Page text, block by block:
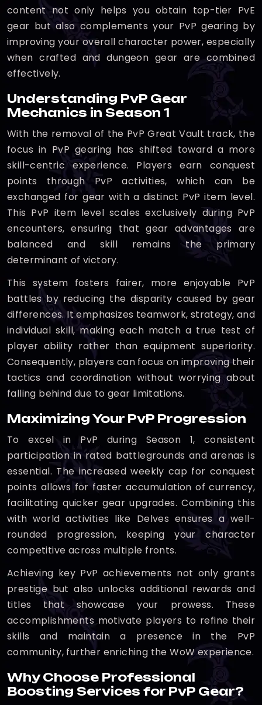
content not only helps you obtain top-tier PvE
gear but also complements your PvP gearing by
improving your overall character power, especially
when crafted and dungeon gear are combined
effectively.
Understanding PvP Gear
Mechanics in Season 1
With the removal of the PvP Great Vault track, the
focus in PvP gearing has shifted toward a more
skill-centric experience. Players earn conquest
points through PvP activities, which can be
exchanged for gear with a distinct PvP item level.
This PvP item level scales exclusively during PvP
encounters, ensuring that gear advantages are
balanced and skill remains the primary
determinant of victory.
This system fosters fairer, more enjoyable PvP
battles by reducing the disparity caused by gear
differences. It emphasizes teamwork, strategy, and
individual skill, making each match a true test of
player ability rather than equipment superiority.
Consequently, players can focus on improving their
tactics and coordination without worrying about
falling behind due to gear limitations.
Maximizing Your PvP Progression
To excel in PvP during Season 1, consistent
participation in rated battlegrounds and arenas is
essential. The increased weekly cap for conquest
points allows for faster accumulation of currency,
facilitating quicker gear upgrades. Combining this
with world activities like Delves ensures a well-
rounded progression, keeping your character
competitive across multiple fronts.
Achieving key PvP achievements not only grants
prestige but also unlocks additional rewards and
titles that showcase your prowess. These
accomplishments motivate players to refine their
skills and maintain a presence in the PvP
community, further enriching the WoW experience.
Why Choose Professional
Boosting Services for PvP Gear?